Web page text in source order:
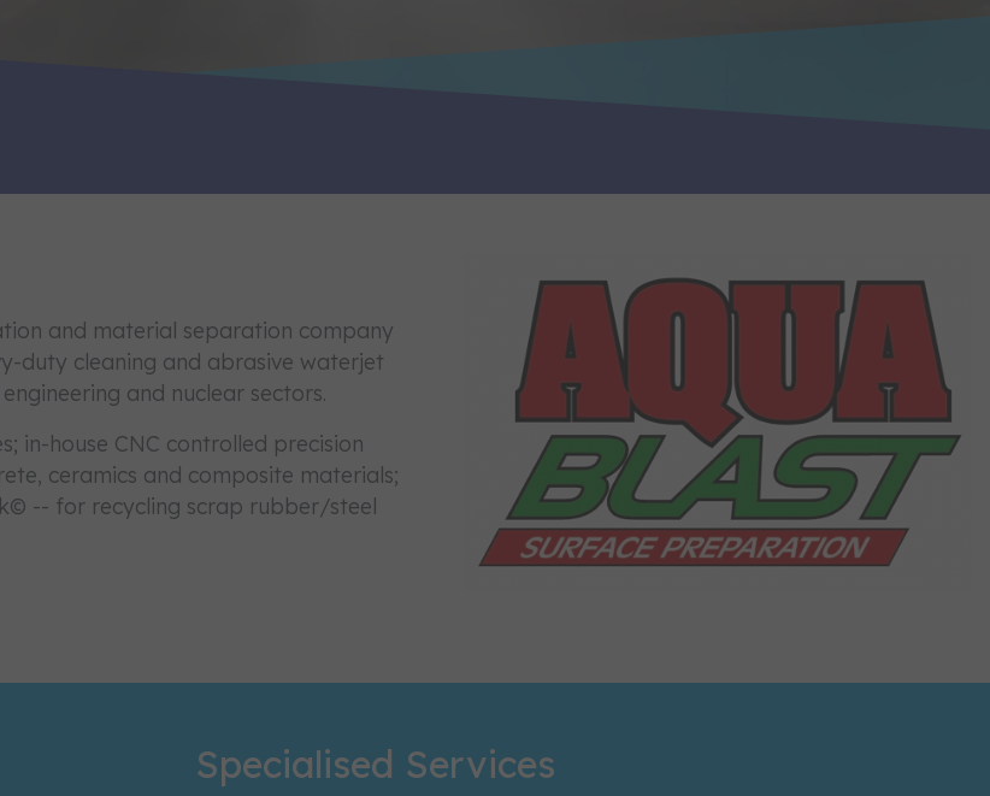
and material separation company
duty cleaning and abrasive waterjet
and nuclear sectors.
in-house CNC controlled precision
ceramics and composite materials;
-- for recycling scrap rubber/steel
Specialised Services